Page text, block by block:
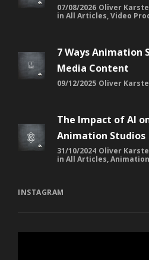
07/08/2026 Oliver
in All Articles,Video
7 Ways Animation
Media Content
09/12/2025 Oliver
The Impact of AI
Animation Studios
31/10/2024 Oliver
in All Articles,
INSTAGRAM